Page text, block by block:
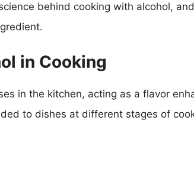
behind cooking with alcohol,
in Cooking
in the kitchen, acting as a flavor
to dishes at different stages of